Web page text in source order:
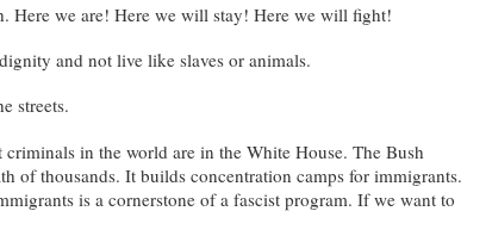
Here we are! Here we will stay! Here we will fight!
and not live like slaves or animals.
streets.
in the world are in the White House. The Bush
of thousands. It builds concentration camps for immigrants.
is a cornerstone of a fascist program. If we want to